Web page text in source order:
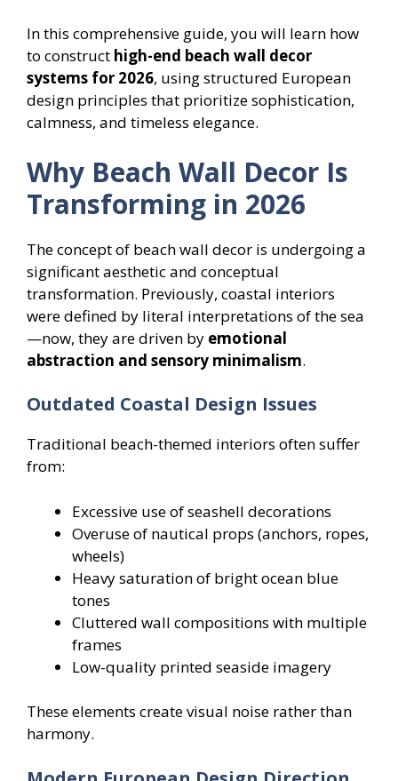
In this comprehensive guide, you will learn how
to construct high-end beach wall decor
systems for 2026, using structured European
design principles that prioritize sophistication,
calmness, and timeless elegance.
Why Beach Wall Decor Is
Transforming in 2026
The concept of beach wall decor is undergoing a
significant aesthetic and conceptual
transformation. Previously, coastal interiors
were defined by literal interpretations of the sea
—now, they are driven by emotional
abstraction and sensory minimalism.
Outdated Coastal Design Issues
Traditional beach-themed interiors often suffer
from:
Excessive use of seashell decorations
Overuse of nautical props (anchors, ropes,
wheels)
Heavy saturation of bright ocean blue
tones
Cluttered wall compositions with multiple
frames
Low-quality printed seaside imagery
These elements create visual noise rather than
harmony.